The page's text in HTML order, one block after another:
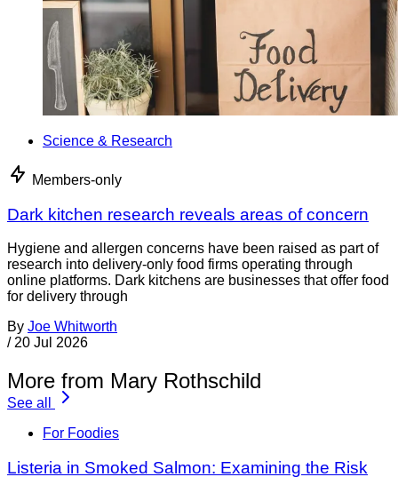
Science & Research
Members-only
Dark kitchen research reveals areas of concern
Hygiene and allergen concerns have been raised as part of
research into delivery-only food firms operating through
online platforms. Dark kitchens are businesses that offer food
for delivery through
By Joe Whitworth
/ 20 Jul 2026
More from Mary Rothschild
See all
For Foodies
Listeria in Smoked Salmon: Examining the Risk